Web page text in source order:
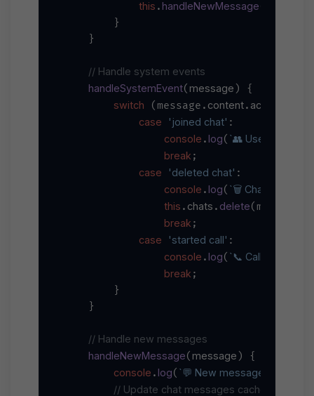
this . handleNewMessage
        }
    }
// Handle system events
handleSystemEvent( message ) {
switch (message. content. action
case
'joined chat' :
console . log( `👥 User joined
break ;
case
'deleted chat' :
console . log( `🗑️ Chat deleted:
this . chats . delete(message.
break ;
case
'started call' :
console . log( `📞 Call started
break ;
        }
    }
// Handle new messages
handleNewMessage( message ) {
console . log( `💬 New message from
// Update chat messages cache